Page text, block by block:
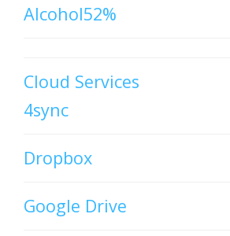
Alcohol52%
Cloud Services
4sync
Dropbox
Google Drive